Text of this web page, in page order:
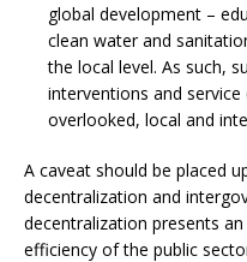
global development –
clean water and
the local level. As such,
interventions and
overlooked, local and
A caveat should be placed
decentralization and
decentralization presents
efficiency of the public